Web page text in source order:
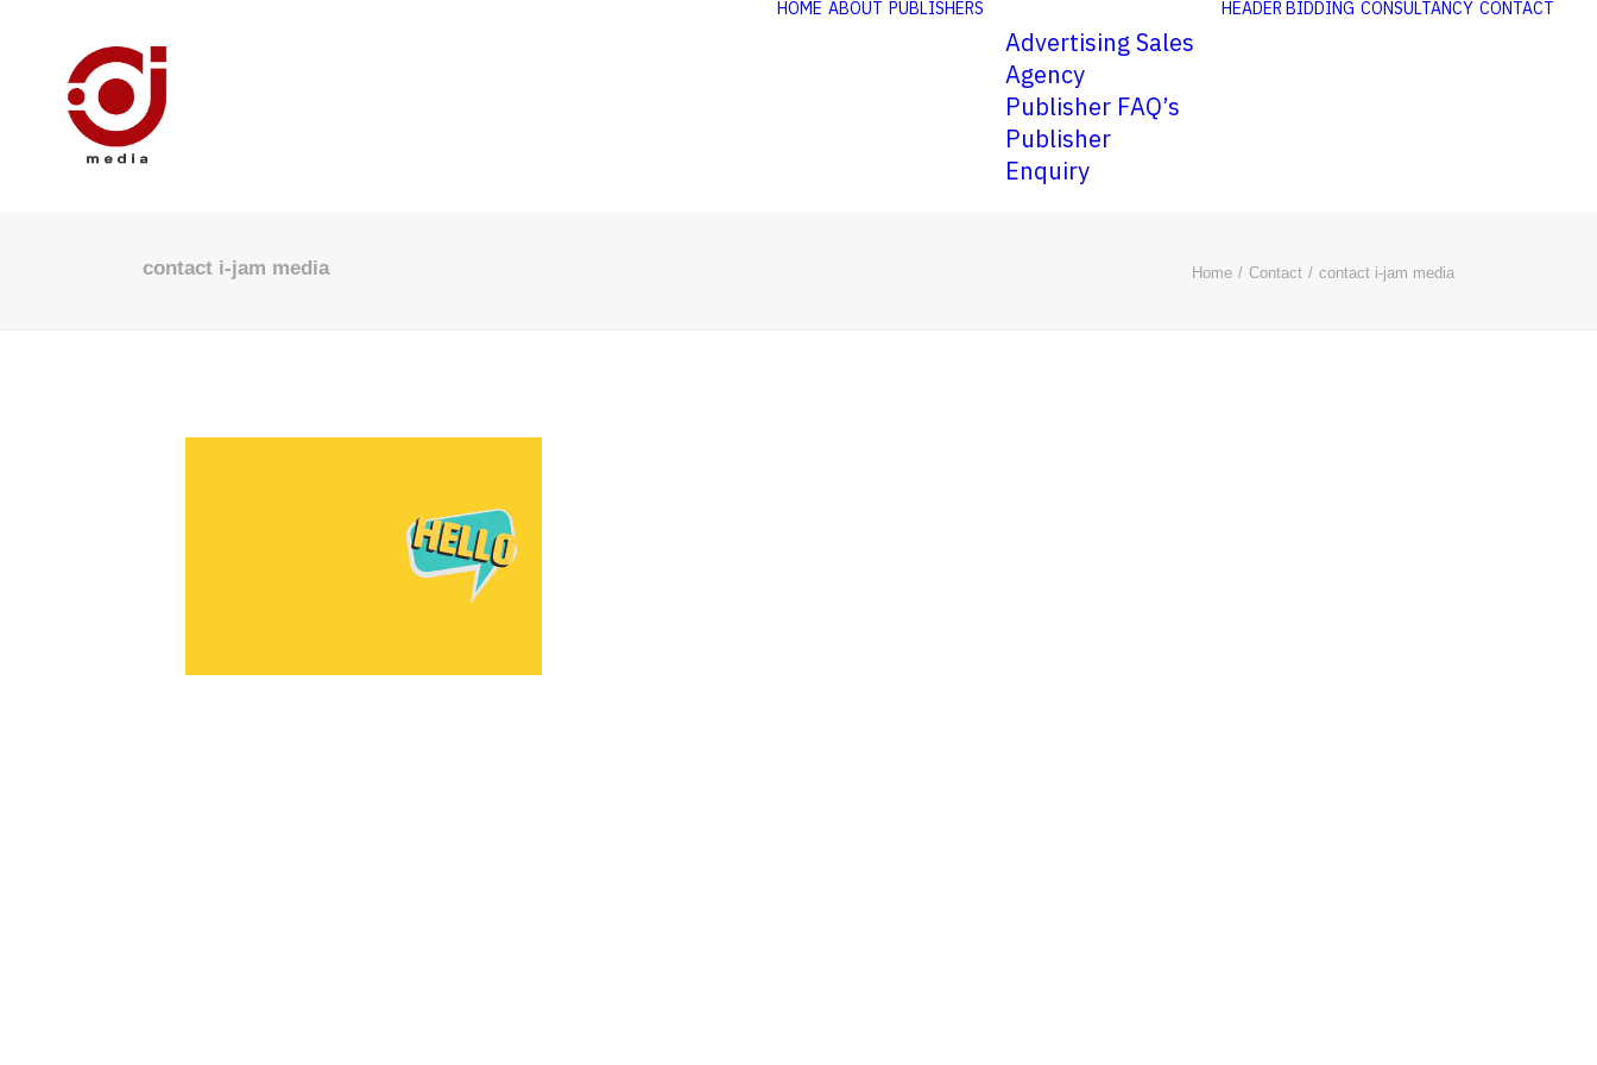
HOME ABOUT PUBLISHERS
Advertising Sales
Agency
Publisher FAQ’s
Publisher
Enquiry
HEADER BIDDING CONSULTANCY CONTACT
contact i-jam media Home Contact contact i-jam media